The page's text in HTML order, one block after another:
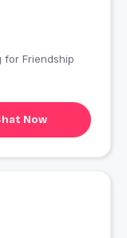
for Friendship
Now